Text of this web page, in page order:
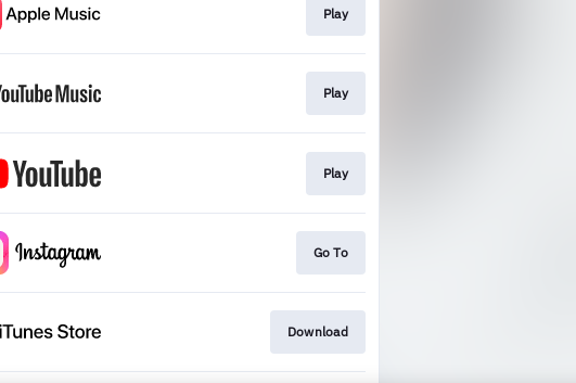
Play
Play
Play
Go To
Download